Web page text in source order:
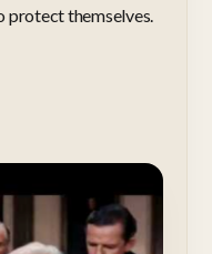
protect themselves.